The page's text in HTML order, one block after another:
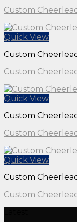
Custom
Quick View
Custom
Custom
Quick View
Custom
Custom
Quick View
Custom
Custom